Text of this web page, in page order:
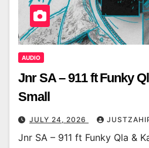
AUDIO
Jnr SA – 911 ft Funky
Small
JULY 24, 2026
Jnr SA – 911 ft Funky Qla &